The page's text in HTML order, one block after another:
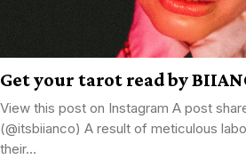
Get your tarot read by
View this post on Instagram A post
(@itsbiianco) A result of meticulous
their...